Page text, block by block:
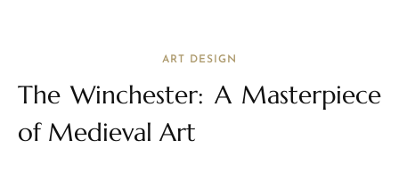
ART DESIGN
The Winchester: A Masterpiece
of Medieval Art